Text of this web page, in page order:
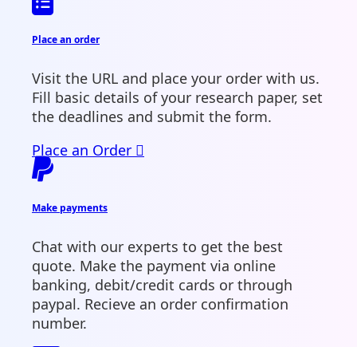
Place an order
Visit the URL and place your order with us.
Fill basic details of your research paper, set
the deadlines and submit the form.
Place an Order
Make payments
Chat with our experts to get the best
quote. Make the payment via online
banking, debit/credit cards or through
paypal. Recieve an order confirmation
number.